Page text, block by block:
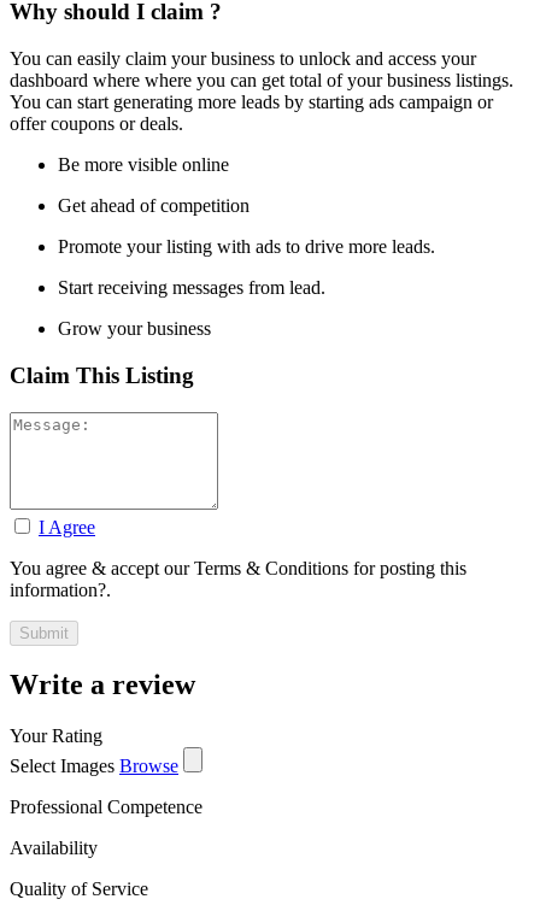
Why should I claim ?
You can easily claim your business to unlock and access your
dashboard where where you can get total of your business listings.
You can start generating more leads by starting ads campaign or
offer coupons or deals.
Be more visible online
Get ahead of competition
Promote your listing with ads to drive more leads.
Start receiving messages from lead.
Grow your business
Claim This Listing
I Agree
You agree & accept our Terms & Conditions for posting this
information?.
Write a review
Your Rating
Select Images Browse
Professional Competence
Availability
Quality of Service